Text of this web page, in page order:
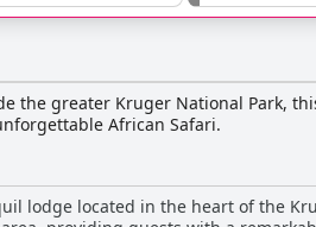
the greater Kruger National Park,
African Safari.
lodge located in the heart of the